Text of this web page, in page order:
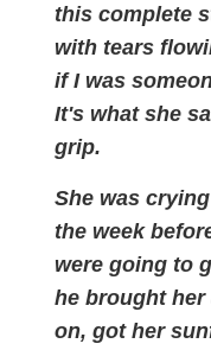
this complete
with tears
if I was
It's what she
grip.
She was
the week
were going to
he brought
on, got her